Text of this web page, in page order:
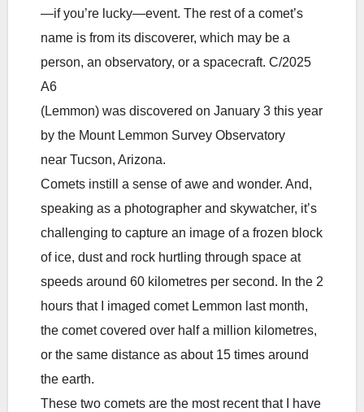
—if you’re lucky—event. The rest of a comet’s
name is from its discoverer, which may be a
person, an observatory, or a spacecraft. C/2025
A6
(Lemmon) was discovered on January 3 this year
by the Mount Lemmon Survey Observatory
near Tucson, Arizona.
Comets instill a sense of awe and wonder. And,
speaking as a photographer and skywatcher, it’s
challenging to capture an image of a frozen block
of ice, dust and rock hurtling through space at
speeds around 60 kilometres per second. In the 2
hours that I imaged comet Lemmon last month,
the comet covered over half a million kilometres,
or the same distance as about 15 times around
the earth.
These two comets are the most recent that I have